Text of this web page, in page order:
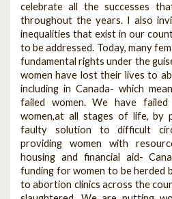
celebrate all the successes
throughout the years. I also
inequalities that exist in our
to be addressed. Today, many
fundamental rights under the
women have lost their lives to
including in Canada- which
failed women. We have
women,at all stages of life, by
faulty solution to difficult
providing women with
housing and financial aid-
funding for women to be herded
to abortion clinics across the